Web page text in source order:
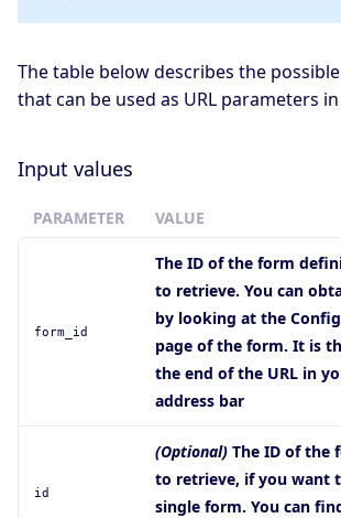
The table below describes the
that can be used as URL parameters
Input values
PARAMETER VALUE
form_id
The ID of the form
to retrieve. You can
by looking at the
page of the form. It is
the end of the URL in
address bar
id
(Optional) The ID of the
to retrieve, if you want
single form. You can